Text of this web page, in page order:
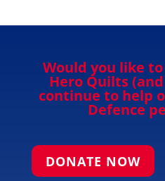
Would you like
Hero Quilts
continue to help
Defence
DONATE NOW